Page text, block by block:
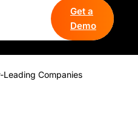
Get a
Demo
Companies